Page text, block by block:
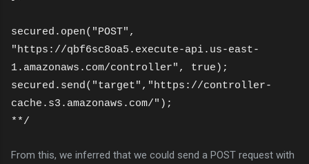
secured.open("POST",
"https://qbf6sc8oa5.execute-api.us-east-
1.amazonaws.com/controller", true);
secured.send("target","https://controller-
cache.s3.amazonaws.com/");
**/
From this, we inferred that we could send a POST request with